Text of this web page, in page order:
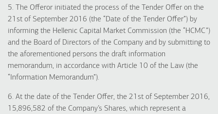
5. The Offeror initiated the process of the Tender Offer on the
21st of September 2016 (the “Date of the Tender Offer”) by
informing the Hellenic Capital Market Commission (the “HCMC”)
and the Board of Directors of the Company and by submitting to
the aforementioned persons the draft information
memorandum, in accordance with Article 10 of the Law (the
“Information Memorandum”).
6. At the date of the Tender Offer, the 21st of September 2016,
15,896,582 of the Company’s Shares, which represent a